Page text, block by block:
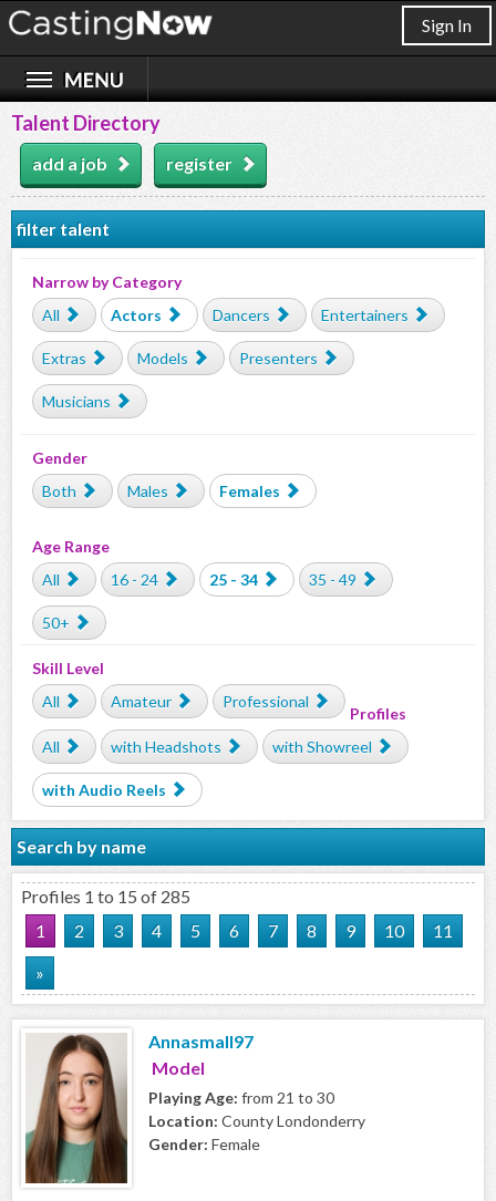
Sign In
Talent Directory
add a job register
filter talent
Narrow by Category
All
Actors Dancers Entertainers
Extras Models Presenters
Musicians
Gender
Both
Males Females
Age Range
All
16 - 24 25 - 34 35 - 49
50+
Skill Level
All
Amateur Professional
Profiles
All
with Headshots with Showreel
with Audio Reels
Search by name
Profiles 1 to 15 of 285
1
2 3 4 5 6 7 8 9 10
11
»
Annasmall97
Model
Playing Age: from 21 to 30
Location: County Londonderry
Gender: Female